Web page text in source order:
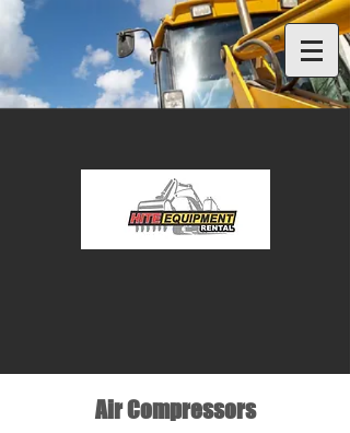
Air Compressors